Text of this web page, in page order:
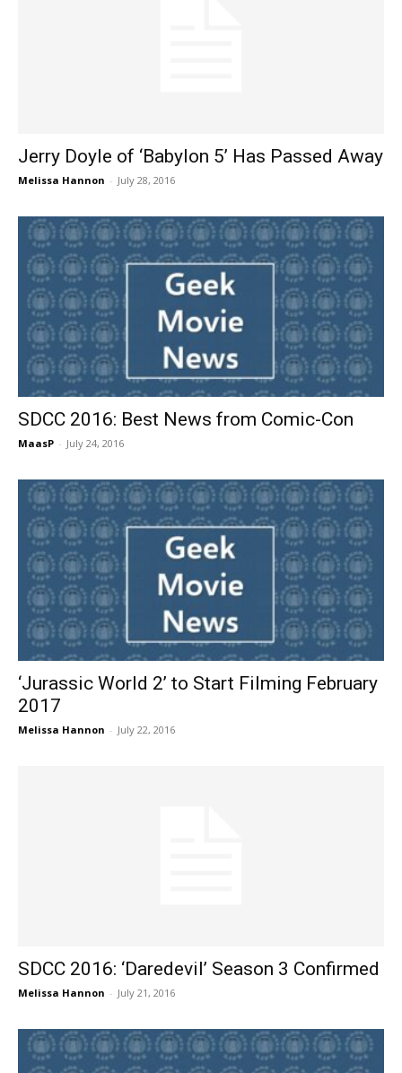
Jerry Doyle of ‘Babylon 5’ Has Passed Away
Melissa Hannon - July 28, 2016
SDCC 2016: Best News from Comic-Con
MaasP - July 24, 2016
‘Jurassic World 2’ to Start Filming February
2017
Melissa Hannon - July 22, 2016
SDCC 2016: ‘Daredevil’ Season 3 Confirmed
Melissa Hannon - July 21, 2016